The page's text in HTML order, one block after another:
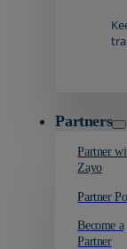
Partners
Partner
Zayo
Partner
Become a
Partner